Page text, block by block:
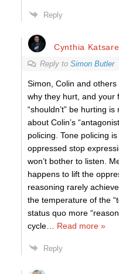
Reply
Cynthia
Reply to Simon Butler
Simon, Colin and
why they hurt, and your
“shouldn’t” be hurting
about Colin’s
policing. Tone policing
oppressed stop
won’t bother to listen.
happens to lift the
reasoning rarely
the temperature of the
status quo more
cycle
Read more »
Reply